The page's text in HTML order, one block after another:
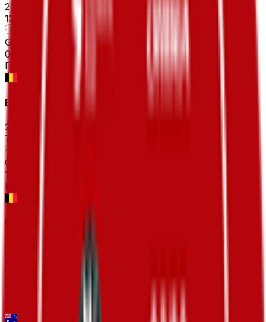
2026-03-22
133
General classification
0
FPS
Bredene Koksijde Classic
2026-03-20
78
General classification
10
FPS
Danilith Nokere Koerse
General classification